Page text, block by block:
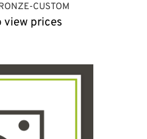
CUSTOM
view prices